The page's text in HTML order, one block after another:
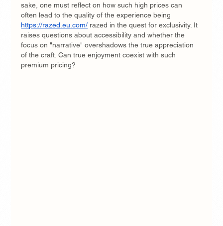
sake, one must reflect on how such high prices can
often lead to the quality of the experience being
https://razed.eu.com/ razed in the quest for exclusivity. It
raises questions about accessibility and whether the
focus on "narrative" overshadows the true appreciation
of the craft. Can true enjoyment coexist with such
premium pricing?